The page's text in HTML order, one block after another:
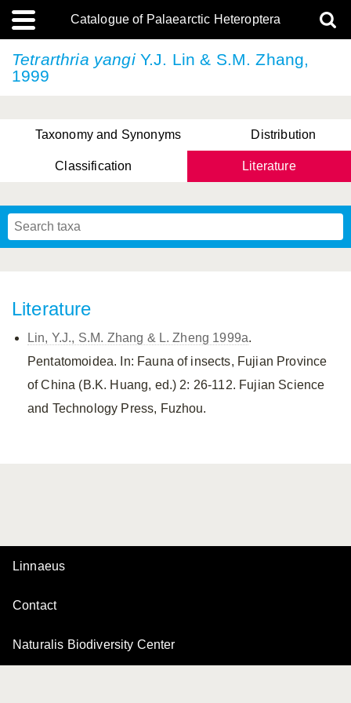
Catalogue of Palaearctic Heteroptera
Tetrarthria yangiY.J. Lin & S.M. Zhang,
1999
Taxonomy and Synonyms Distribution
Classification Literature
Literature
Lin, Y.J., S.M. Zhang & L. Zheng 1999a.
Pentatomoidea. In: Fauna of insects, Fujian Province
of China (B.K. Huang, ed.) 2: 26-112. Fujian Science
and Technology Press, Fuzhou.
Linnaeus
Contact
Naturalis Biodiversity Center